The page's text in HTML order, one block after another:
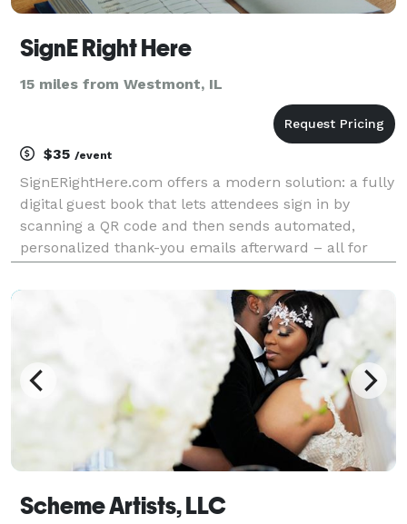
SignE Right Here
15 miles from Westmont, IL
$35 /event
SignERightHere.com offers a modern solution: a fully
digital guest book that lets attendees sign in by
scanning a QR code and then sends automated,
personalized thank-you emails afterward – all for
its benefits: Streamlined Check-Ins: Guests s
Scheme Artists, LLC